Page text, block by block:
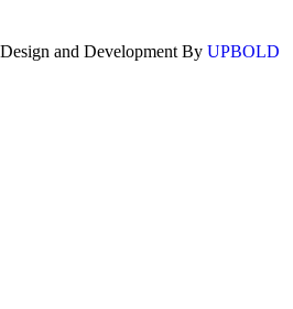
and Development By UPBOLD